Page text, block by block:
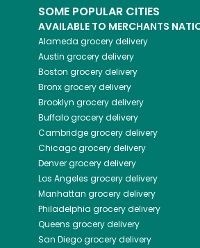
SOME POPULAR CITIES
AVAILABLE TO MERCHANTS
Alameda grocery delivery
Austin grocery delivery
Boston grocery delivery
Bronxgrocery delivery
Brooklyn grocery delivery
Buffalogrocery delivery
Cambridgegrocery delivery
Chicagogrocery delivery
Denvergrocery delivery
Los Angeles grocery delivery
Manhattan grocery delivery
Philadelphia grocery delivery
Queens grocery delivery
San Diegogrocery delivery